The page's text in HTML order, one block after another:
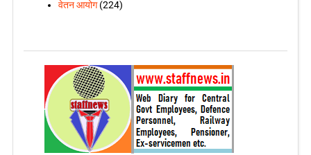
वेतन आयोग(224)